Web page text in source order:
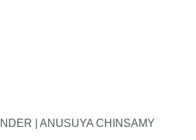
| ANUSUYA CHINSAMY